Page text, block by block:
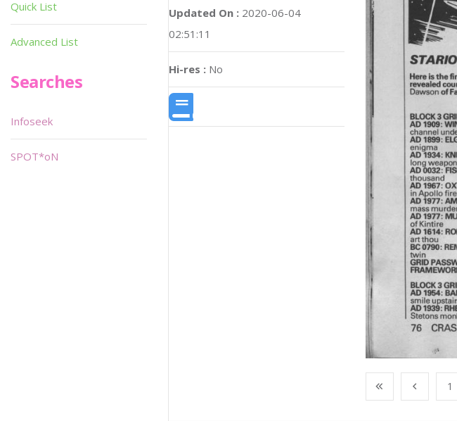
Updated On : 2020-06-04
02:51:11
Hi-res : No
1
Quick List
Advanced List
Searches
Infoseek
SPOT*oN